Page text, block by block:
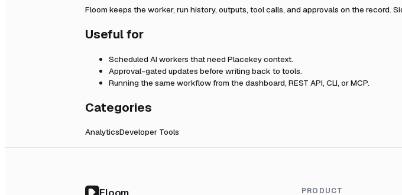
Floom keeps the worker, run history, outputs, tool calls, and approvals on the record.
Useful for
Scheduled AI workers that need Placekeycontext.
Approval-gated updates before writing back to tools.
Running the same workflow from the dashboard, REST API, CLI, or MCP.
Categories
AnalyticsDeveloper Tools
PRODUCT